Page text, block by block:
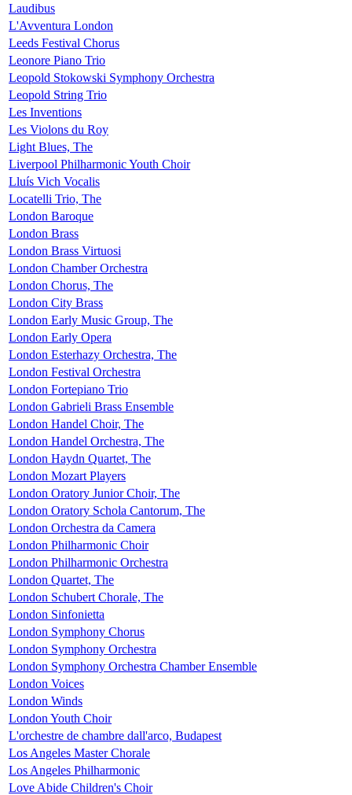
Laudibus
L'Avventura London
Leeds Festival Chorus
Leonore Piano Trio
Leopold Stokowski Symphony Orchestra
Leopold String Trio
Les Inventions
Les Violons du Roy
Light Blues, The
Liverpool Philharmonic Youth Choir
Lluís Vich Vocalis
Locatelli Trio, The
London Baroque
London Brass
London Brass Virtuosi
London Chamber Orchestra
London Chorus, The
London City Brass
London Early Music Group, The
London Early Opera
London Esterhazy Orchestra, The
London Festival Orchestra
London Fortepiano Trio
London Gabrieli Brass Ensemble
London Handel Choir, The
London Handel Orchestra, The
London Haydn Quartet, The
London Mozart Players
London Oratory Junior Choir, The
London Oratory Schola Cantorum, The
London Orchestra da Camera
London Philharmonic Choir
London Philharmonic Orchestra
London Quartet, The
London Schubert Chorale, The
London Sinfonietta
London Symphony Chorus
London Symphony Orchestra
London Symphony Orchestra Chamber Ensemble
London Voices
London Winds
London Youth Choir
L'orchestre de chambre dall'arco, Budapest
Los Angeles Master Chorale
Los Angeles Philharmonic
Love Abide Children's Choir